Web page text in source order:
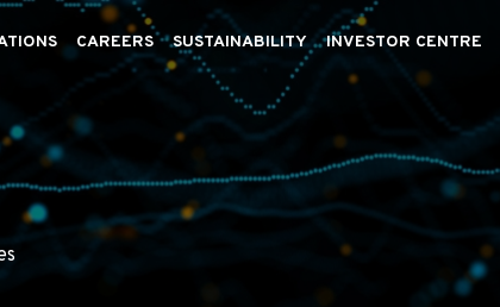
CAREERS SUSTAINABILITY INVESTOR CENTRE